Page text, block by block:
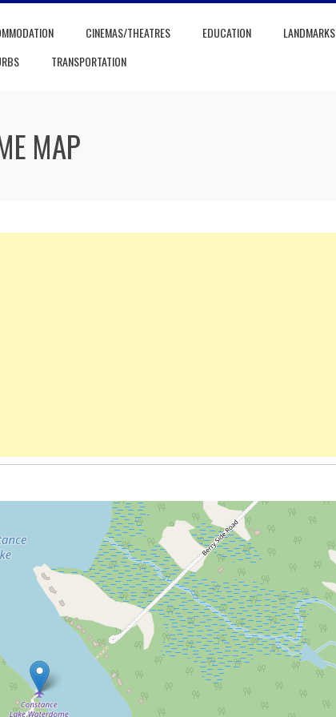
CINEMAS/THEATRES EDUCATION LANDMARKS
TRANSPORTATION
MAP